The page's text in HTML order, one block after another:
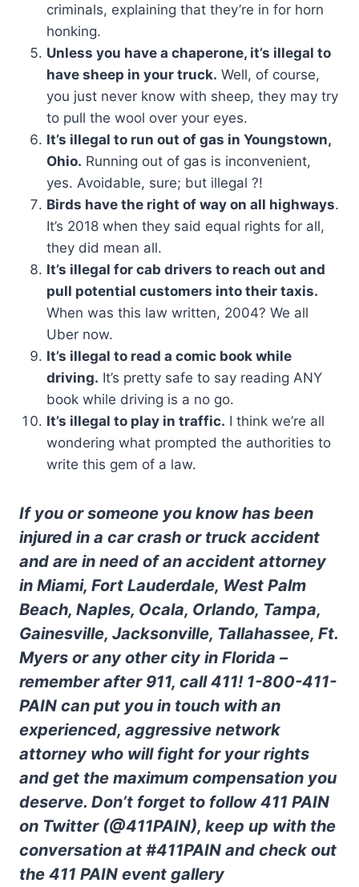
criminals, explaining that they’re in for horn
honking.
Unless you have a chaperone, it’s illegal to
have sheep in your truck. Well, of course,
you just never know with sheep, they may try
to pull the wool over your eyes.
It’s illegal to run out of gas in Youngstown,
Ohio. Running out of gas is inconvenient,
yes. Avoidable, sure; but illegal ?!
Birds have the right of way on all highways.
It’s 2018 when they said equal rights for all,
they did mean all.
It’s illegal for cab drivers to reach out and
pull potential customers into their taxis.
When was this law written, 2004? We all
Uber now.
It’s illegal to read a comic book while
driving. It’s pretty safe to say reading ANY
book while driving is a no go.
It’s illegal to play in traffic. I think we’re all
wondering what prompted the authorities to
write this gem of a law.
If you or someone you know has been
injured in a car crash or truck accident
and are in need of an accident attorney
in Miami, Fort Lauderdale, West Palm
Beach, Naples, Ocala, Orlando, Tampa,
Gainesville, Jacksonville, Tallahassee, Ft.
Myers or any other city in Florida –
remember after 911, call 411! 1-800-411-
PAIN can put you in touch with an
experienced, aggressive network
attorney who will fight for your rights
and get the maximum compensation you
deserve. Don’t forget to follow 411 PAIN
on Twitter (@411PAIN), keep up with the
conversation at #411PAIN and check out
the 411 PAIN event gallery